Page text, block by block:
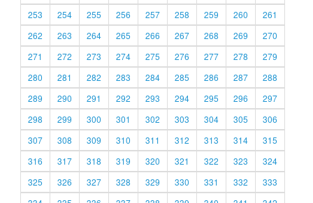
253
254 255 256 257 258 259 260
261
262
263 264 265 266 267 268 269
270
271
272 273 274 275 276 277 278
279
280
281 282 283 284 285 286 287
288
289
290 291 292 293 294 295 296
297
298
299 300 301 302 303 304 305
306
307
308 309 310 311 312 313 314
315
316
317 318 319 320 321 322 323
324
325
326 327 328 329 330 331 332
333